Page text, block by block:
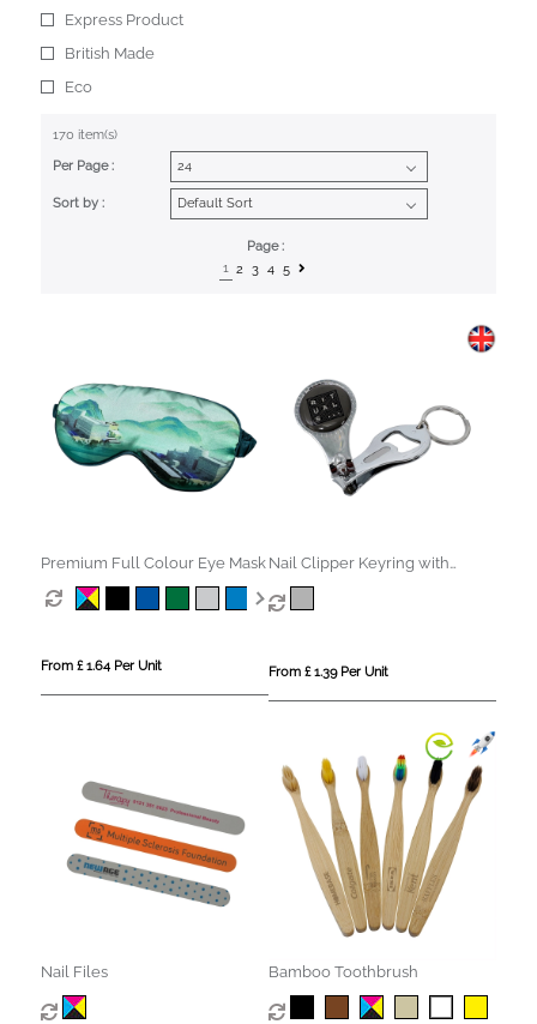
Express Product
British Made
Eco
170 item(s)
Per Page :
Sort by :
Page :
1 2 3 4 5
Premium Full Colour Eye Mask
From £ 1.64 Per Unit
Nail Clipper Keyring with
Bottle Opener
From £ 1.39 Per Unit
Nail Files Bamboo Toothbrush